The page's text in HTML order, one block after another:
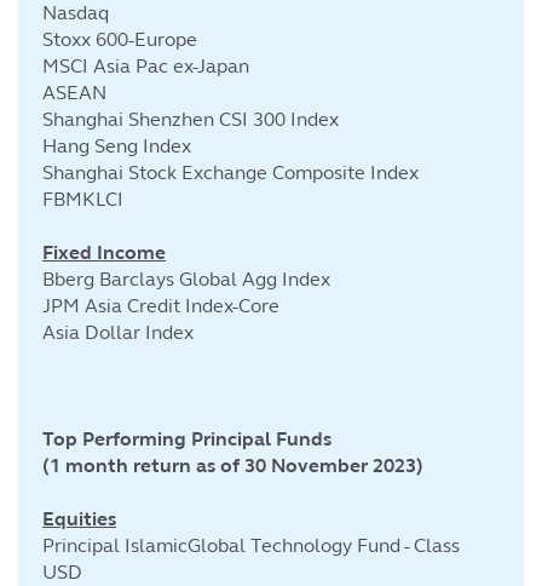
Nasdaq
Stoxx 600-Europe
MSCI Asia Pac ex-Japan
ASEAN
Shanghai Shenzhen CSI 300 Index
Hang Seng Index
Shanghai Stock Exchange Composite Index
FBMKLCI
Fixed Income
Bberg Barclays Global Agg Index
JPM Asia Credit Index-Core
Asia Dollar Index
Top Performing Principal Funds
(1 month return as of 30 November 2023)
Equities
Principal IslamicGlobal Technology Fund - Class
USD